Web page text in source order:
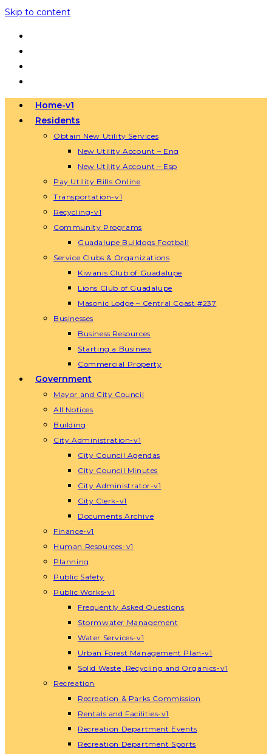
Skip to content
Home-v1
Residents
Obtain New Utility Services
New Utility Account – Eng
New Utility Account – Esp
Pay Utility Bills Online
Transportation-v1
Recycling-v1
Community Programs
Guadalupe Bulldogs Football
Service Clubs & Organizations
Kiwanis Club of Guadalupe
Lions Club of Guadalupe
Masonic Lodge – Central Coast #237
Businesses
Business Resources
Starting a Business
Commercial Property
Government
Mayor and City Council
All Notices
Building
City Administration-v1
City Council Agendas
City Council Minutes
City Administrator-v1
City Clerk-v1
Documents Archive
Finance-v1
Human Resources-v1
Planning
Public Safety
Public Works-v1
Frequently Asked Questions
Stormwater Management
Water Services-v1
Urban Forest Management Plan-v1
Solid Waste, Recycling and Organics-v1
Recreation
Recreation & Parks Commission
Rentals and Facilities-v1
Recreation Department Events
Recreation Department Sports